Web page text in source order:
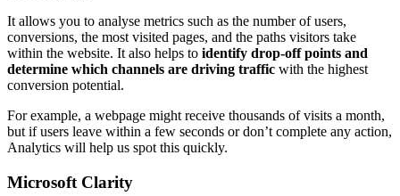
It allows you to analyse metrics such as the number of users,
conversions, the most visited pages, and the paths visitors take
within the website. It also helps to identify drop-off points and
determine which channels are driving traffic with the highest
conversion potential.
For example, a webpage might receive thousands of visits a month,
but if users leave within a few seconds or don’t complete any action,
Analytics will help us spot this quickly.
Microsoft Clarity